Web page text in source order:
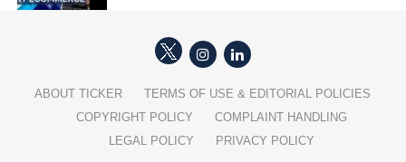
ABOUT TICKER
TERMS OF USE & EDITORIAL POLICIES
COPYRIGHT POLICY
COMPLAINT HANDLING
LEGAL POLICY
PRIVACY POLICY